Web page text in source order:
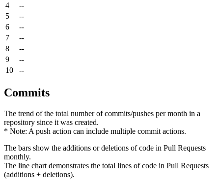
4
--
5
--
6
--
7
--
8
--
9
--
10
--
Commits
The trend of the total number of commits/pushes per month in a
repository since it was created.
* Note: A push action can include multiple commit actions.
The bars show the additions or deletions of code in Pull Requests
monthly.
The line chart demonstrates the total lines of code in Pull Requests
(additions + deletions).